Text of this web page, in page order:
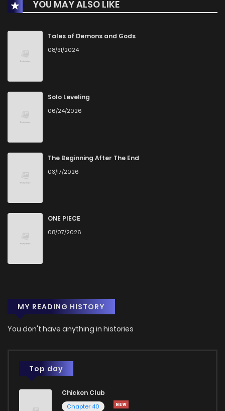
YOU MAY ALSO LIKE
Tales of Demons and Gods
08/31/2024
Solo Leveling
06/24/2026
The Beginning After The End
03/17/2026
ONE PIECE
08/07/2026
MY READING HISTORY
You don't have anything in histories
Top day
Chicken Club
Chapter 40